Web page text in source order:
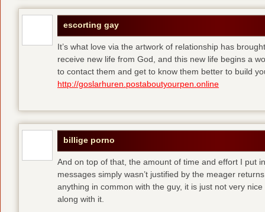
escorting gay
It’s what love via the artwork of relationship has
receive new life from God, and this new life begins a
to contact them and get to know them better to build
http://goslarhuren.postaboutyourpen.online
billige porno
And on top of that, the amount of time and effort I put
messages simply wasn’t justified by the meager
anything in common with the guy, it is just not very nice
along with it.